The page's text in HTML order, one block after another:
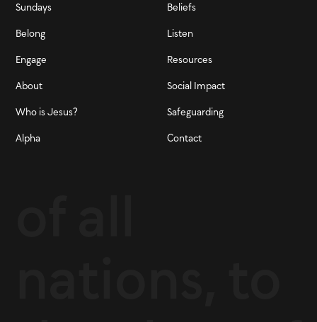
Sundays
Belong
Engage
About
Who is Jesus?
Alpha
Beliefs
Listen
Resources
Social Impact
Safeguarding
Contact